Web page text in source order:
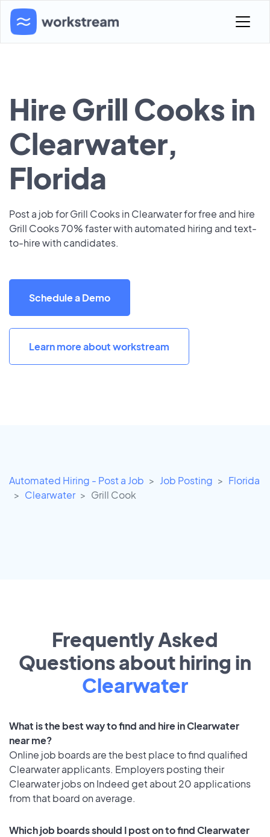
Hire Grill Cooks in
Clearwater,
Florida
Post a job for Grill Cooks in Clearwater for free and hire
Grill Cooks 70% faster with automated hiring and text-
to-hire with candidates.
Schedule a Demo
Learn more about workstream
Automated Hiring - Post a Job Job Posting
Florida
Clearwater
Grill Cook
Frequently Asked
Questions about hiring in
Clearwater
What is the best way to find and hire in Clearwater
near me?
Online job boards are the best place to find qualified
Clearwater applicants. Employers posting their
Clearwater jobs on Indeed get about 20 applications
from that board on average.
Which job boards should I post on to find Clearwater